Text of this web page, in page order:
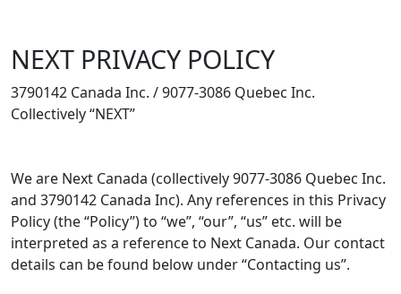
NEXT PRIVACY POLICY
3790142 Canada Inc. / 9077-3086 Quebec Inc.
Collectively “NEXT”
We are Next Canada (collectively 9077-3086 Quebec Inc.
and 3790142 Canada Inc). Any references in this Privacy
Policy (the “Policy”) to “we”, “our”, “us” etc. will be
interpreted as a reference to Next Canada. Our contact
details can be found below under “Contacting us”.